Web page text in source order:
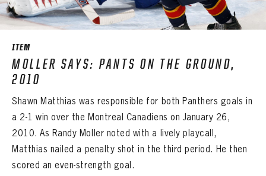
SEASON-BY-SEASON WIN/LOSS RECORDS
ALL-TIME PLAYER ROSTER
THE 360 COLLECTION
FAQ
CONTACT
ITEM
MOLLER SAYS: PANTS ON THE GROUND,
2010
Shawn Matthias was responsible for both Panthers goals in
a 2-1 win over the Montreal Canadiens on January 26,
2010. As Randy Moller noted with a lively playcall,
Matthias nailed a penalty shot in the third period. He then
scored an even-strength goal.